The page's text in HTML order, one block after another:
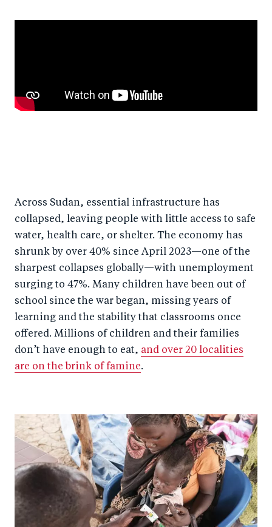
Across Sudan, essential infrastructure has
collapsed, leaving people with little access to safe
water, health care, or shelter. The economy has
shrunk by over 40% since April 2023—one of the
sharpest collapses globally—with unemployment
surging to 47%. Many children have been out of
school since the war began, missing years of
learning and the stability that classrooms once
offered. Millions of children and their families
don’t have enough to eat, and over 20 localities
are on the brink of famine.